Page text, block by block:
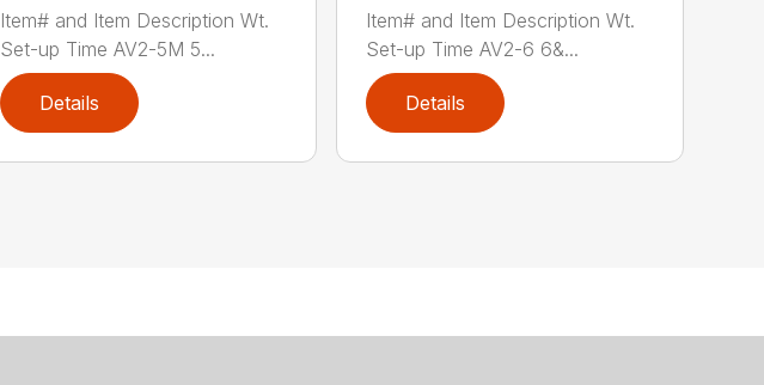
Item# and Item Description Wt.
Set-up Time AV2-5M 5...
Details
Item# and Item Description Wt.
Set-up Time AV2-6 6&...
Details